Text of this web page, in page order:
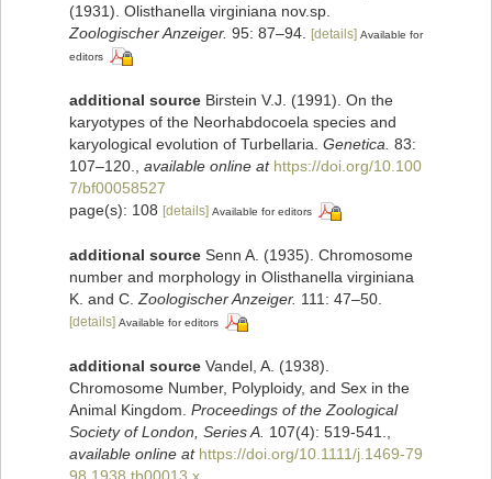
(1931). Olisthanella virginiana nov.sp.
Zoologischer Anzeiger. 95: 87–94. [details] Available for
editors
additional source Birstein V.J. (1991). On the
karyotypes of the Neorhabdocoela species and
karyological evolution of Turbellaria. Genetica. 83:
107–120.
available online at https://doi.org/10.100
7/bf00058527
page(s): 108 [details] Available for editors
additional source Senn A. (1935). Chromosome
number and morphology in Olisthanella virginiana
K. and C. Zoologischer Anzeiger. 111: 47–50.
[details] Available for editors
additional source Vandel, A. (1938).
Chromosome Number, Polyploidy, and Sex in the
Animal Kingdom. Proceedings of the Zoological
Society of London, Series A. 107(4): 519-541.
available online at https://doi.org/10.1111/j.1469-79
98.1938.tb00013.x